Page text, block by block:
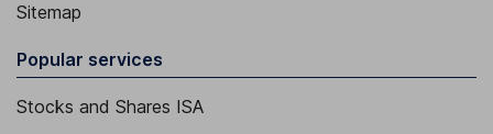
Sitemap
Popular services
Stocks and Shares ISA